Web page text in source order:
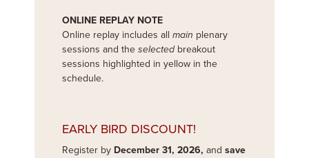
ONLINE REPLAY NOTE
Online replay includes all main plenary
sessions and the selectedbreakout
sessions highlighted in yellow in the
schedule.
EARLY BIRD DISCOUNT!
Register by December 31, 2026, and save